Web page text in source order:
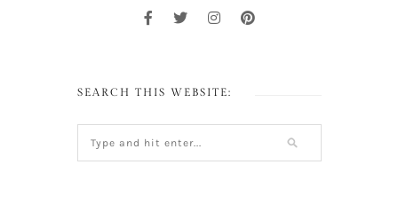
SEARCH THIS WEBSITE: